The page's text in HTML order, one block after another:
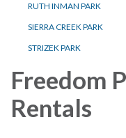
RUTH INMAN PARK
SIERRA CREEK PARK
STRIZEK PARK
Freedom
Rentals